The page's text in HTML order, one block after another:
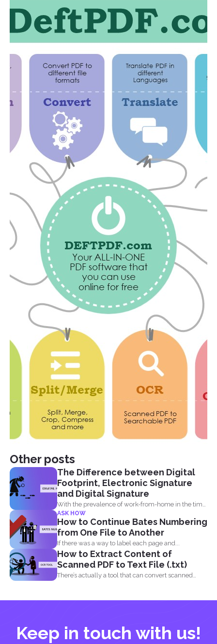
Other posts
The Difference between Digital
Footprint, Electronic Signature
and Digital Signature
With the prevalence of work-from-home in the time
of the...
ASK HOW
How to Continue Bates Numbering
from One File to Another
If there was a way to label each page and...
How to Extract Content of
Scanned PDF to Text File (.txt)
There’s actually a tool that can convert scanned
Keep in touch with us!